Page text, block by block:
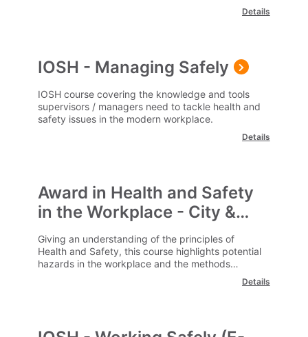
Details
IOSH - Managing Safely
IOSH course covering the knowledge and tools
supervisors / managers need to tackle health and
safety issues in the modern workplace.
Details
Award in Health and Safety
in the Workplace - City &
Guilds
Giving an understanding of the principles of
Health and Safety, this course highlights potential
hazards in the workplace and the methods
Details